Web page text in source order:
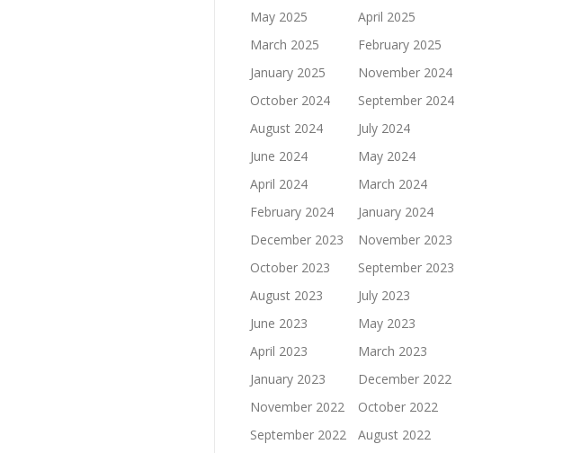
May 2025
April 2025
March 2025
February 2025
January 2025
November 2024
October 2024
September 2024
August 2024
July 2024
June 2024
May 2024
April 2024
March 2024
February 2024
January 2024
December 2023
November 2023
October 2023
September 2023
August 2023
July 2023
June 2023
May 2023
April 2023
March 2023
January 2023
December 2022
November 2022
October 2022
September 2022
August 2022